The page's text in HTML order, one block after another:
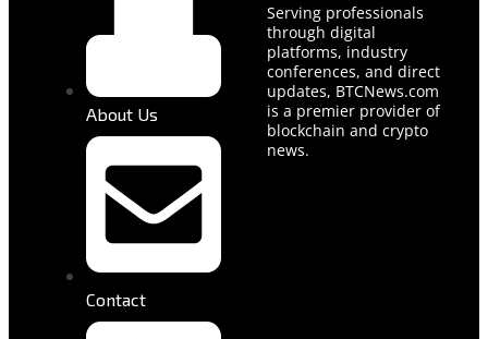
About Us
Contact
Serving professionals
through digital
platforms, industry
conferences, and direct
updates, BTCNews.com
is a premier provider of
blockchain and crypto
news.